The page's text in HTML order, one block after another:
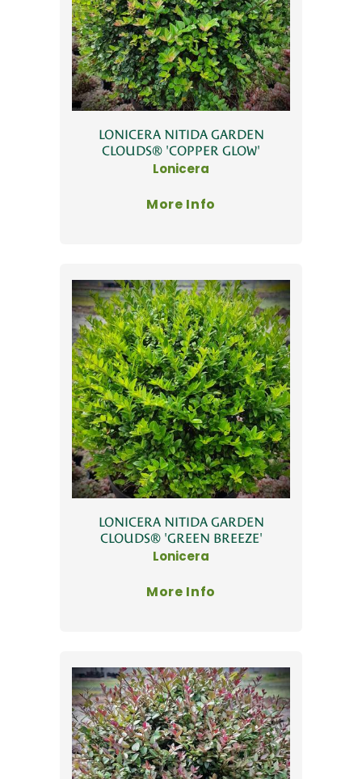
LONICERA NITIDA GARDEN
CLOUDS® 'COPPER GLOW'
Lonicera
More Info
LONICERA NITIDA GARDEN
CLOUDS® 'GREEN BREEZE'
Lonicera
More Info